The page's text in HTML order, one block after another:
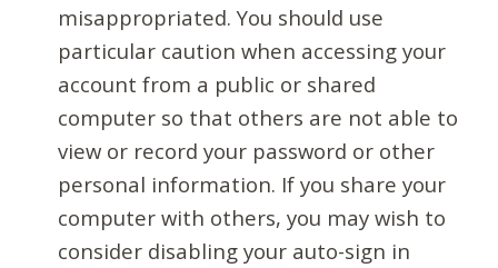
misappropriated. You should use
particular caution when accessing your
account from a public or shared
computer so that others are not able to
view or record your password or other
personal information. If you share your
computer with others, you may wish to
consider disabling your auto-sign in